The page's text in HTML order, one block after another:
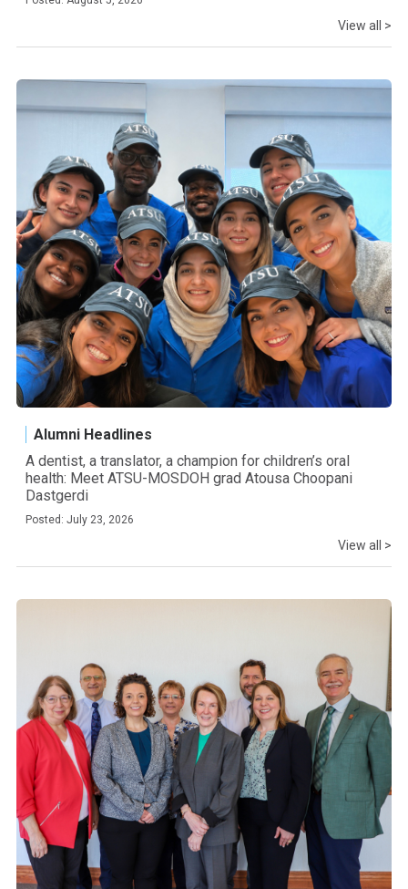
View all >
Alumni Headlines
A dentist, a translator, a champion for children’s oral
health: Meet ATSU-MOSDOH grad Atousa Choopani
Dastgerdi
Posted: July 23, 2026
View all >